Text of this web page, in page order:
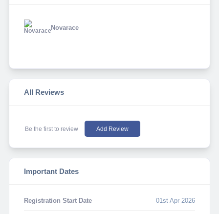
Novarace
All Reviews
Be the first to review Add Review
Important Dates
Registration Start Date 01st Apr 2026